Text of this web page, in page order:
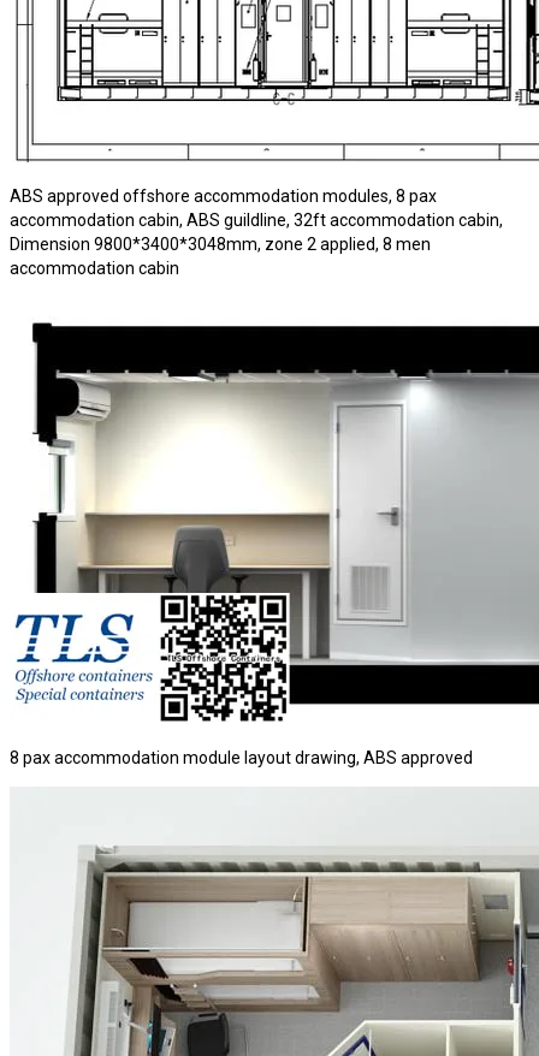
ABS approved offshore accommodation modules, 8 pax
accommodation cabin, ABS guildline, 32ft accommodation cabin,
Dimension 9800*3400*3048mm, zone 2 applied, 8 men
accommodation cabin
8 pax accommodation module layout drawing, ABS approved